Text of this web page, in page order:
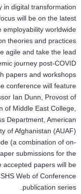
in digital transformation
will be on the latest
worldwide.
theories and practices
agile and take the lead
journey post-COVID.
papers and workshops
conference will feature
Ian Dunn, Provost of
of Middle East College,
Department, American
of Afghanistan (AUAF).
(a combination of on-
submissions for the
accepted papers will be
Web of Conference
publication series.